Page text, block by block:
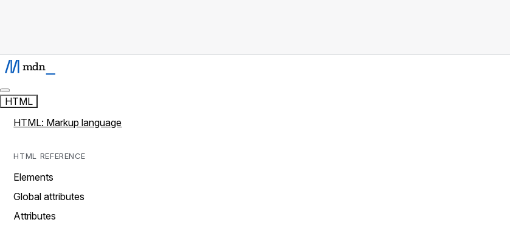
HTML
HTML: Markup language
HTML REFERENCE
Elements
Global attributes
Attributes